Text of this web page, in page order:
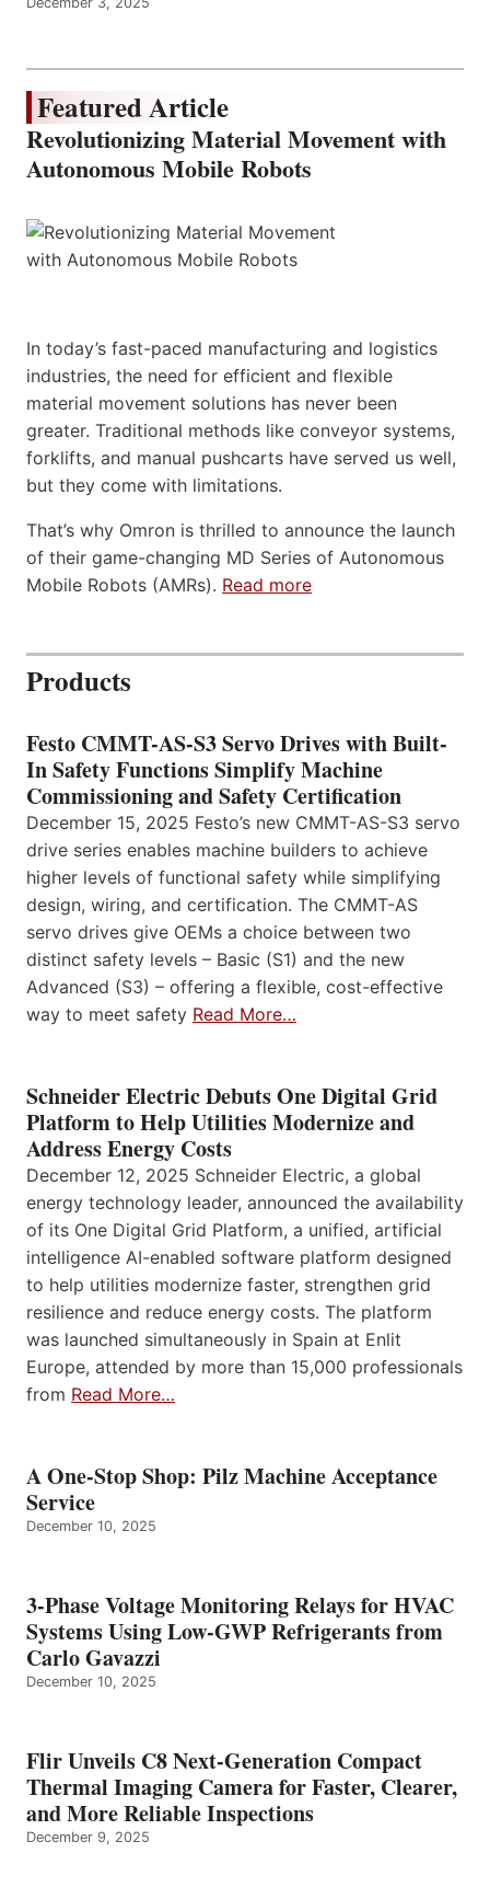
Featured Article
Revolutionizing Material Movement with
Autonomous Mobile Robots
In today’s fast-paced manufacturing and logistics
industries, the need for efficient and flexible
material movement solutions has never been
greater. Traditional methods like conveyor systems,
forklifts, and manual pushcarts have served us well,
but they come with limitations.
That’s why Omron is thrilled to announce the launch
of their game-changing MD Series of Autonomous
Mobile Robots (AMRs). Read more
Products
Festo CMMT-AS-S3 Servo Drives with Built-
In Safety Functions Simplify Machine
Commissioning and Safety Certification
December 15, 2025 Festo’s new CMMT-AS-S3 servo
drive series enables machine builders to achieve
higher levels of functional safety while simplifying
design, wiring, and certification. The CMMT-AS
servo drives give OEMs a choice between two
distinct safety levels – Basic (S1) and the new
Advanced (S3) – offering a flexible, cost-effective
way to meet safety Read More…
Schneider Electric Debuts One Digital Grid
Platform to Help Utilities Modernize and
Address Energy Costs
December 12, 2025 Schneider Electric, a global
energy technology leader, announced the availability
of its One Digital Grid Platform, a unified, artificial
intelligence AI-enabled software platform designed
to help utilities modernize faster, strengthen grid
resilience and reduce energy costs. The platform
was launched simultaneously in Spain at Enlit
Europe, attended by more than 15,000 professionals
from Read More…
A One-Stop Shop: Pilz Machine Acceptance
Service
December 10, 2025
3-Phase Voltage Monitoring Relays for HVAC
Systems Using Low-GWP Refrigerants from
Carlo Gavazzi
December 10, 2025
Flir Unveils C8 Next-Generation Compact
Thermal Imaging Camera for Faster, Clearer,
and More Reliable Inspections
December 9, 2025